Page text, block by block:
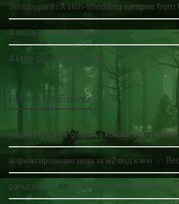
Soucouyant: A skin-shedding vampire from
A voice in my daughter's room
A little girl and three men
Recent Comments
nauka pływania grupowa kołobrzeg on Become a
асфальтирование цена за м2 под ключ on
panutantotoon Become a Ghost Hunter straight